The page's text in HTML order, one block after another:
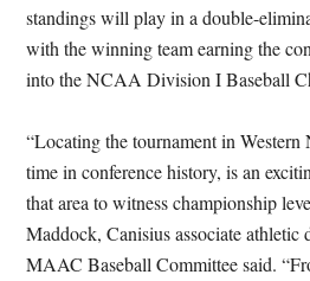
standings will play in a double-
with the winning team earning the
into the NCAA Division I Baseball
“Locating the tournament in
time in conference history, is an
that area to witness championship
Maddock, Canisius associate athletic
MAAC Baseball Committee said.